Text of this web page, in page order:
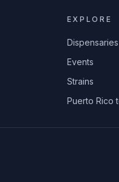
EXPLORE
Dispensaries
Events
Strains
Puerto Rico